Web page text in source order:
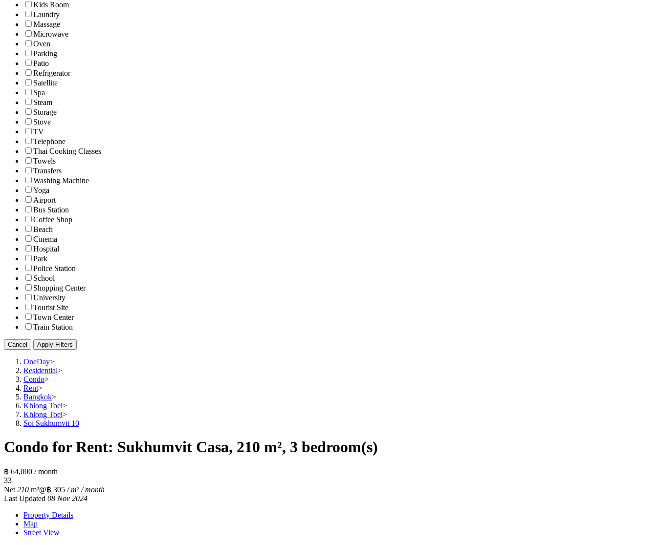
Kids Room
Laundry
Massage
Microwave
Oven
Parking
Patio
Refrigerator
Satellite
Spa
Steam
Storage
Stove
TV
Telephone
Thai Cooking Classes
Towels
Transfers
Washing Machine
Yoga
Airport
Bus Station
Coffee Shop
Beach
Cinema
Hospital
Park
Police Station
School
Shopping Center
University
Tourist Site
Town Center
Train Station
Cancel Apply Filters
OneDay>
Residential>
Condo>
Rent>
Bangkok>
Khlong Toei>
Khlong Toei>
Soi Sukhumvit 10
Condo for Rent: Sukhumvit Casa, 210 m², 3 bedroom(s)
฿ 64,000 / month
33
Net 210 m²@฿ 305 / m² / month
Last Updated 08 Nov 2024
Property Details
Map
Street View